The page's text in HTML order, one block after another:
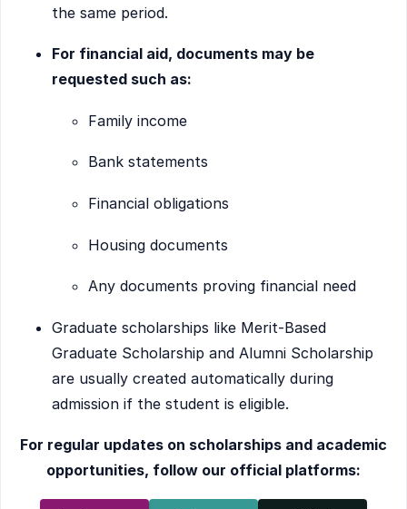
the same period.
For financial aid, documents may be
requested such as:
Family income
Bank statements
Financial obligations
Housing documents
Any documents proving financial need
Graduate scholarships like Merit-Based
Graduate Scholarship and Alumni Scholarship
are usually created automatically during
admission if the student is eligible.
For regular updates on scholarships and academic
opportunities, follow our official platforms: